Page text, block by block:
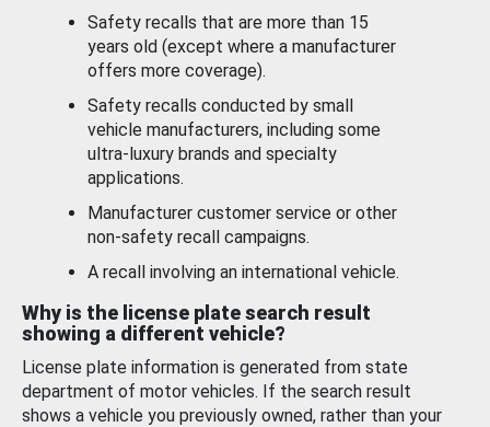
Safety recalls that are more than 15
years old (except where a manufacturer
offers more coverage).
Safety recalls conducted by small
vehicle manufacturers, including some
ultra-luxury brands and specialty
applications.
Manufacturer customer service or other
non-safety recall campaigns.
A recall involving an international vehicle.
Why is the license plate search result
showing a different vehicle?
License plate information is generated from state
department of motor vehicles. If the search result
shows a vehicle you previously owned, rather than your